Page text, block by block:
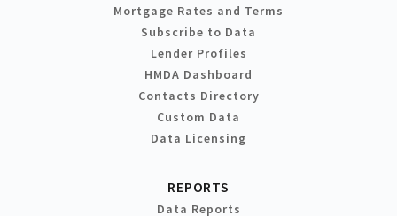
Mortgage Rates and Terms
Subscribe to Data
Lender Profiles
HMDA Dashboard
Contacts Directory
Custom Data
Data Licensing
REPORTS
Data Reports